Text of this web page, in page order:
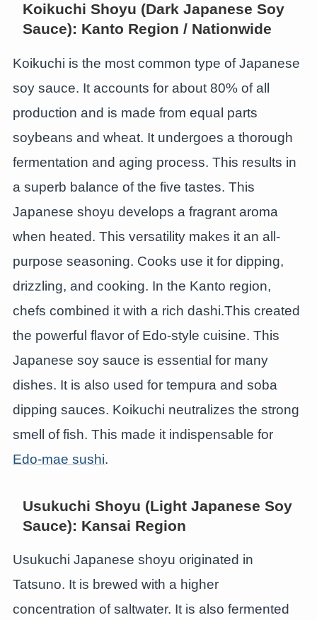
Koikuchi Shoyu (Dark Japanese Soy
Sauce): Kanto Region / Nationwide
Koikuchi is the most common type of Japanese
soy sauce. It accounts for about 80% of all
production and is made from equal parts
soybeans and wheat. It undergoes a thorough
fermentation and aging process. This results in
a superb balance of the five tastes. This
Japanese shoyu develops a fragrant aroma
when heated. This versatility makes it an all-
purpose seasoning. Cooks use it for dipping,
drizzling, and cooking. In the Kanto region,
chefs combined it with a rich dashi.This created
the powerful flavor of Edo-style cuisine. This
Japanese soy sauce is essential for many
dishes. It is also used for tempura and soba
dipping sauces. Koikuchi neutralizes the strong
smell of fish. This made it indispensable for
Edo-mae sushi.
Usukuchi Shoyu (Light Japanese Soy
Sauce): Kansai Region
Usukuchi Japanese shoyu originated in
Tatsuno. It is brewed with a higher
concentration of saltwater. It is also fermented